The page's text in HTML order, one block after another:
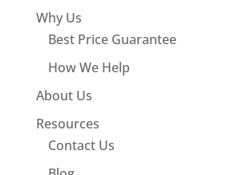
Why Us
Best Price Guarantee
How We Help
About Us
Resources
Contact Us